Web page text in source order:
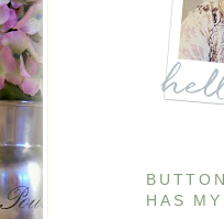
HAS